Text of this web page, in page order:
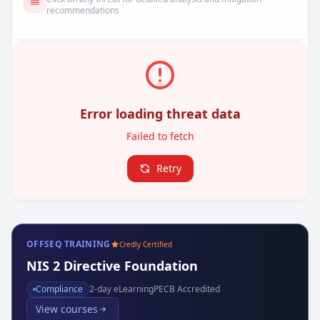
recommendations
Error loading threat data
Failed to fetch
Retry
OFFSEQ TRAINING Credly Certified
NIS 2 Directive Foundation
Compliance 2-day eLearningPECB Accredited
View courses